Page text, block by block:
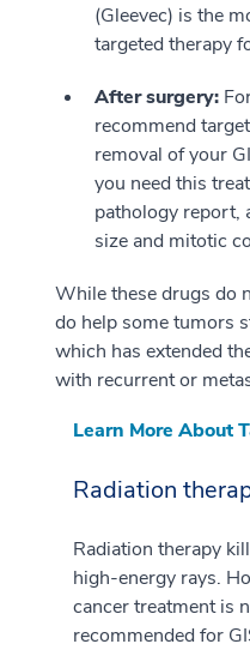
(Gleevec) is the
targeted therapy
After surgery:
recommend
removal of your
you need this
pathology report,
size and mitotic
While these drugs do
do help some tumors
which has extended
with recurrent or
Learn More About
Radiation
Radiation therapy
high-energy rays.
cancer treatment is
recommended for